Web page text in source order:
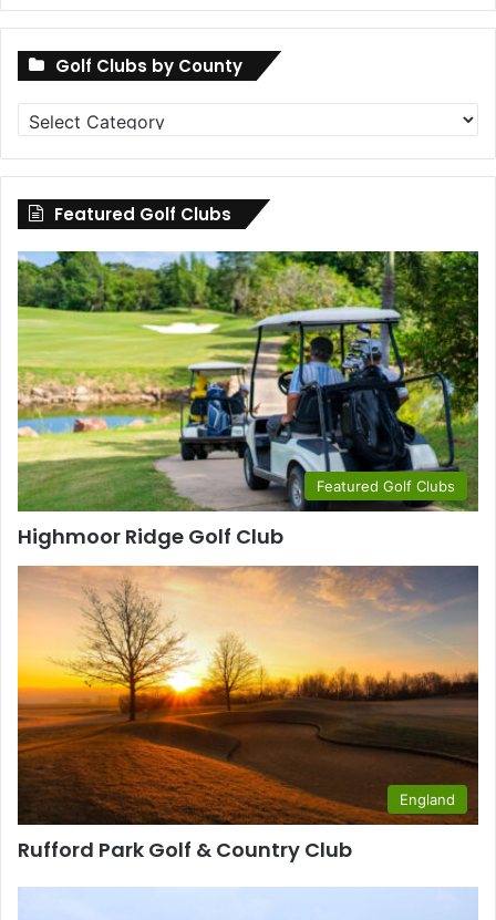
Golf Clubs by County
Golf
Clubs
by
County
Featured Golf Clubs
Featured Golf Clubs
Highmoor Ridge Golf Club
England
Rufford Park Golf & Country Club